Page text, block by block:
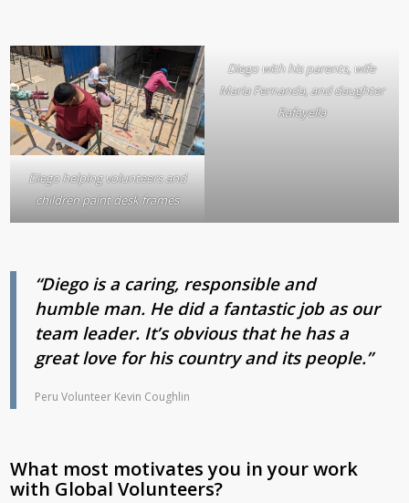
Diego helping volunteers and
children paint desk frames
Diego with his parents, wife
Maria Fernanda, and daughter
Rafayella
“Diego is a caring, responsible and
humble man. He did a fantastic job as our
team leader. It’s obvious that he has a
great love for his country and its people.”
Peru Volunteer Kevin Coughlin
What most motivates you in your work
with Global Volunteers?